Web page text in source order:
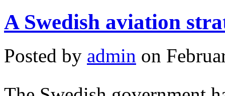
A Swedish aviation
Posted by admin on